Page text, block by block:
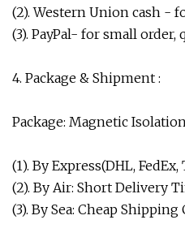
(2). Western Union cash -
(3). PayPal- for small order,
4. Package & Shipment :
Package: Magnetic
(1). By Express(DHL,
(2). By Air: Short Delivery
(3). By Sea: Cheap Shipping